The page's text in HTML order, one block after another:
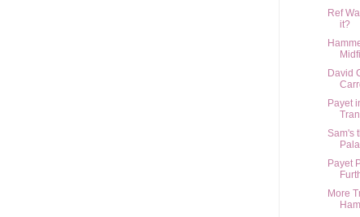
Ref
it?
David
Payet
Sam's
Payet
More
Ham